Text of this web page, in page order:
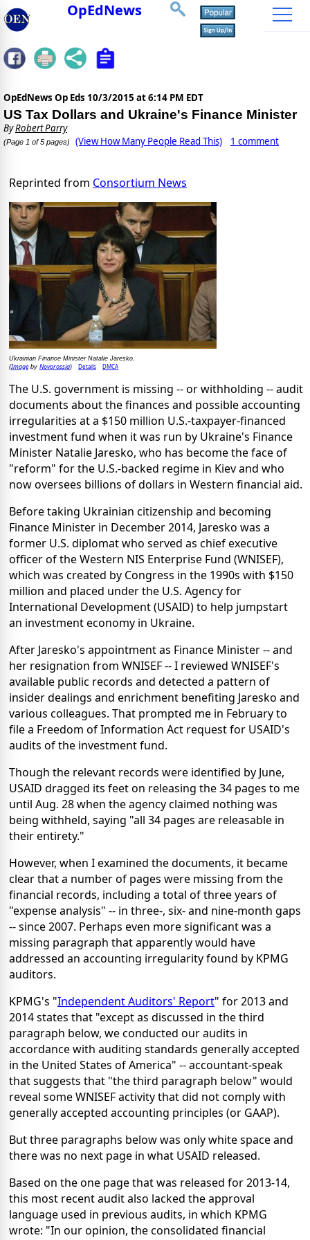
OpEdNews
OpEdNews Op Eds 10/3/2015 at 6:14 PM EDT
US Tax Dollars and Ukraine's Finance Minister
ByRobert Parry
(Page 1 of 5 pages) (View How Many People Read This) 1 comment
Reprinted from Consortium News
Ukrainian Finance Minister Natalie Jaresko.
(Imageby Novorossia) Details DMCA
The U.S. government is missing -- or withholding -- audit
documents about the finances and possible accounting
irregularities at a $150 million U.S.-taxpayer-financed
investment fund when it was run by Ukraine's Finance
Minister Natalie Jaresko, who has become the face of
"reform" for the U.S.-backed regime in Kiev and who
now oversees billions of dollars in Western financial aid.
Before taking Ukrainian citizenship and becoming
Finance Minister in December 2014, Jaresko was a
former U.S. diplomat who served as chief executive
officer of the Western NIS Enterprise Fund (WNISEF),
which was created by Congress in the 1990s with $150
million and placed under the U.S. Agency for
International Development (USAID) to help jumpstart
an investment economy in Ukraine.
After Jaresko's appointment as Finance Minister -- and
her resignation from WNISEF -- I reviewed WNISEF's
available public records and detected a pattern of
insider dealings and enrichment benefiting Jaresko and
various colleagues. That prompted me in February to
file a Freedom of Information Act request for USAID's
audits of the investment fund.
Though the relevant records were identified by June,
USAID dragged its feet on releasing the 34 pages to me
until Aug. 28 when the agency claimed nothing was
being withheld, saying "all 34 pages are releasable in
their entirety."
However, when I examined the documents, it became
clear that a number of pages were missing from the
financial records, including a total of three years of
"expense analysis" -- in three-, six- and nine-month gaps
-- since 2007. Perhaps even more significant was a
missing paragraph that apparently would have
addressed an accounting irregularity found by KPMG
auditors.
KPMG's "Independent Auditors' Report" for 2013 and
2014 states that "except as discussed in the third
paragraph below, we conducted our audits in
accordance with auditing standards generally accepted
in the United States of America" -- accountant-speak
that suggests that "the third paragraph below" would
reveal some WNISEF activity that did not comply with
generally accepted accounting principles (or GAAP).
But three paragraphs below was only white space and
there was no next page in what USAID released.
Based on the one page that was released for 2013-14,
this most recent audit also lacked the approval
language used in previous audits, in which KPMG
wrote: "In our opinion, the consolidated financial